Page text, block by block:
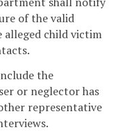
of the valid
child victim
the
or neglector has
representative